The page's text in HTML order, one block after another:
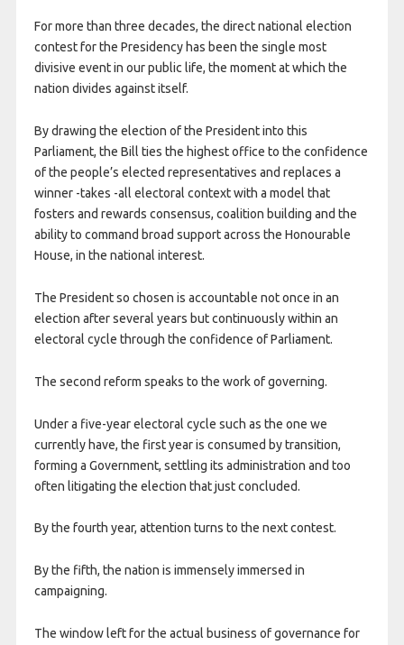
For more than three decades, the direct national election
contest for the Presidency has been the single most
divisive event in our public life, the moment at which the
nation divides against itself.
By drawing the election of the President into this
Parliament, the Bill ties the highest office to the confidence
of the people’s elected representatives and replaces a
winner -takes -all electoral context with a model that
fosters and rewards consensus, coalition building and the
ability to command broad support across the Honourable
House, in the national interest.
The President so chosen is accountable not once in an
election after several years but continuously within an
electoral cycle through the confidence of Parliament.
The second reform speaks to the work of governing.
Under a five-year electoral cycle such as the one we
currently have, the first year is consumed by transition,
forming a Government, settling its administration and too
often litigating the election that just concluded.
By the fourth year, attention turns to the next contest.
By the fifth, the nation is immensely immersed in
campaigning.
The window left for the actual business of governance for